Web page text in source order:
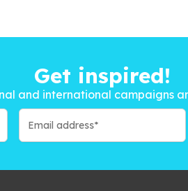
Get inspired!
and international campaigns